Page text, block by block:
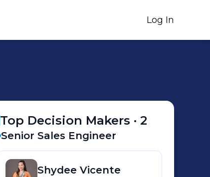
Log In
Top Decision Makers ·2
Senior Sales Engineer
Shydee Vicente